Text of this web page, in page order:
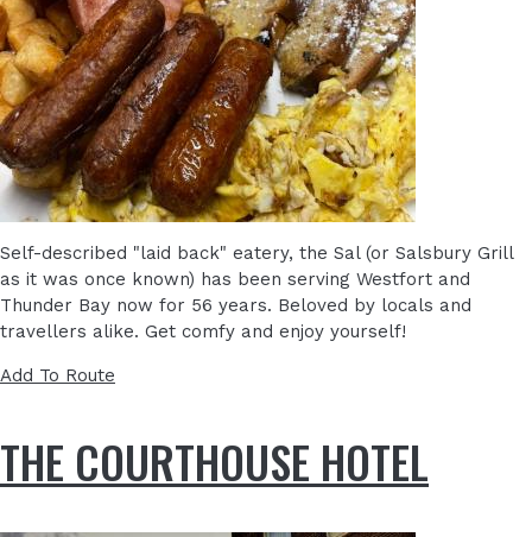
Self-described "laid back" eatery, the Sal (or Salsbury Grill
as it was once known) has been serving Westfort and
Thunder Bay now for 56 years. Beloved by locals and
travellers alike. Get comfy and enjoy yourself!
Add To Route
THE COURTHOUSE HOTEL